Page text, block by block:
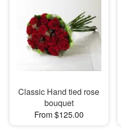
Flowers, Plants & Gifts
Our Shop
Classic Hand tied rose
bouquet
From $125.00